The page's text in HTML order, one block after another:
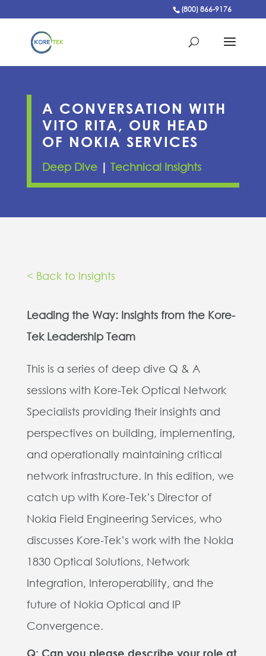
(800) 866-9176
A CONVERSATION WITH
VITO RITA, OUR HEAD
OF NOKIA SERVICES
Deep Dive| Technical Insights
< Back to Insights
Leading the Way: Insights from the Kore-
Tek Leadership Team
This is a series of deep dive Q & A
sessions with Kore-Tek Optical Network
Specialists providing their insights and
perspectives on building, implementing,
and operationally maintaining critical
network infrastructure. In this edition, we
catch up with Kore-Tek’s Director of
Nokia Field Engineering Services, who
discusses Kore-Tek’s work with the Nokia
1830 Optical Solutions, Network
Integration, Interoperability, and the
future of Nokia Optical and IP
Convergence.
Q: Can you please describe your role at